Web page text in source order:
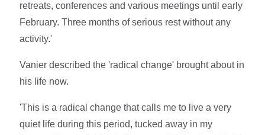
retreats, conferences and various meetings until early
February. Three months of serious rest without any
activity.'
Vanier described the 'radical change' brought about in
his life now.
'This is a radical change that calls me to live a very
quiet life during this period, tucked away in my